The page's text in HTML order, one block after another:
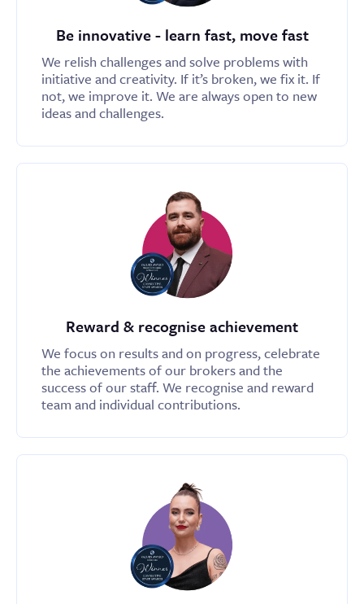
Be innovative - learn fast, move fast
We relish challenges and solve problems with
initiative and creativity. If it’s broken, we fix it. If
not, we improve it. We are always open to new
ideas and challenges.
Reward & recognise achievement
We focus on results and on progress, celebrate
the achievements of our brokers and the
success of our staff. We recognise and reward
team and individual contributions.